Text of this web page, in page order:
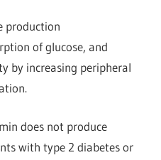
production
of glucose, and
by increasing peripheral
does not produce
with type 2 diabetes or